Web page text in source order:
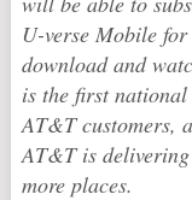
U-verse Mobile
download and
is the first
AT&T customers,
AT&T is
more places.